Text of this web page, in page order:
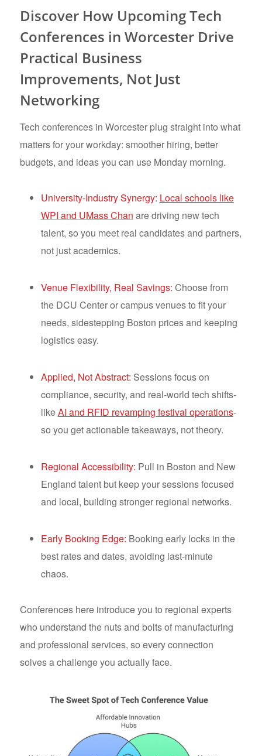
Discover How Upcoming Tech
Conferences in Worcester Drive
Practical Business
Improvements, Not Just
Networking
Tech conferences in Worcester plug straight into what
matters for your workday: smoother hiring, better
budgets, and ideas you can use Monday morning.
University-Industry Synergy: Local schools like
WPI and UMass Chan are driving new tech
talent, so you meet real candidates and partners,
not just academics.
Venue Flexibility, Real Savings: Choose from
the DCU Center or campus venues to fit your
needs, sidestepping Boston prices and keeping
logistics easy.
Applied, Not Abstract: Sessions focus on
compliance, security, and real-world tech shifts-
likeAI and RFID revamping festival operations-
so you get actionable takeaways, not theory.
Regional Accessibility: Pull in Boston and New
England talent but keep your sessions focused
and local, building stronger regional networks.
Early Booking Edge: Booking early locks in the
best rates and dates, avoiding last-minute
chaos.
Conferences here introduce you to regional experts
who understand the nuts and bolts of manufacturing
and professional services, so every connection
solves a challenge you actually face.